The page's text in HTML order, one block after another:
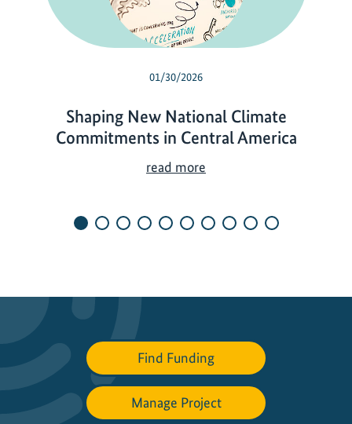
01/30/2026
Shaping New National Climate
Commitments in Central America
read more
p
w
N
a
t
Find Funding
Manage Project